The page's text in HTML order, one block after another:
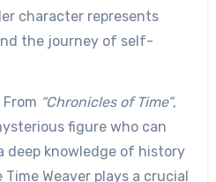
character represents
the journey of self-
From “Chronicles of Time”,
figure who can
deep knowledge of history
Weaver plays a crucial